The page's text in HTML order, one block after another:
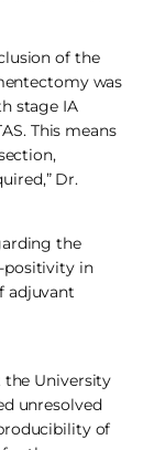
of the
was
stage IA
This means
Dr.
the
positivity in
adjuvant
the University
unresolved
of